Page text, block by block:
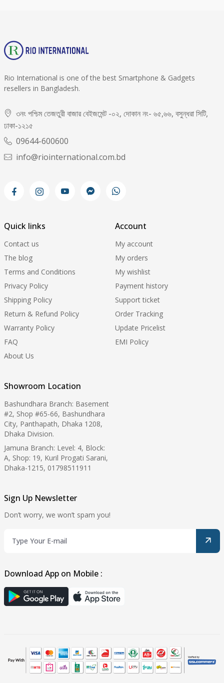
Rio International is one of the best Smartphone & Gadgets
resellers in Bangladesh.
৩নং পশ্চিম তেজতুরী বাজার বেইজমেন্ট -০২, দোকান নং- ৬৫,৬৬, বসুন্ধরা সিটি,
ঢাকা-১২১৫
09644-600600
info@riointernational.com.bd
Quick links
Contact us
The blog
Terms and Conditions
Privacy Policy
Shipping Policy
Return & Refund Policy
Warranty Policy
FAQ
About Us
Account
My account
My orders
My wishlist
Payment history
Support ticket
Order Tracking
Update Pricelist
EMI Policy
Showroom Location
Bashundhara Branch: Basement
#2, Shop #65-66, Bashundhara
City, Panthapath, Dhaka 1208,
Dhaka Division.
Jamuna Branch: Level: 4, Block:
A, Shop: 19, Kuril Progati Sarani,
Dhaka-1215, 01798511911
Sign Up Newsletter
Don’t worry, we won’t spam you!
Download App on Mobile :